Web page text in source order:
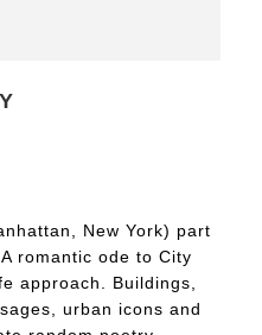
New York) part
A romantic ode to City
approach. Buildings,
urban icons and